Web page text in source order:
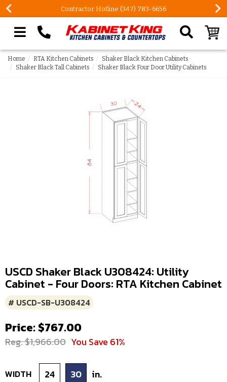
Contractor Hotline (347) 783-6656
Search our site
Home RTA Kitchen Cabinets
Shaker Black Kitchen Cabinets
Shaker Black Tall Cabinets
Shaker Black Four Door Utility Cabinets
USCD Shaker Black U308424: Utility
Cabinet - Four Doors: RTA Kitchen Cabinet
# USCD-SB-U308424
Price: $767.00
Reg. $1,966.00 You Save 61%
WIDTH 24 30 in.